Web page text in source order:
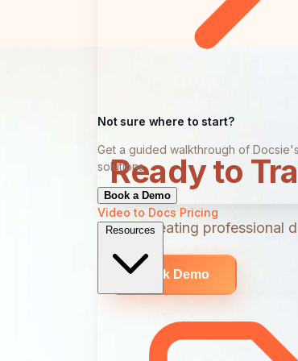
Not sure where to start?
Get a guided walkthrough of
solutions
Book a Demo
Video to Docs Pricing
Resources
Ready to
Start creating professional
Book Demo